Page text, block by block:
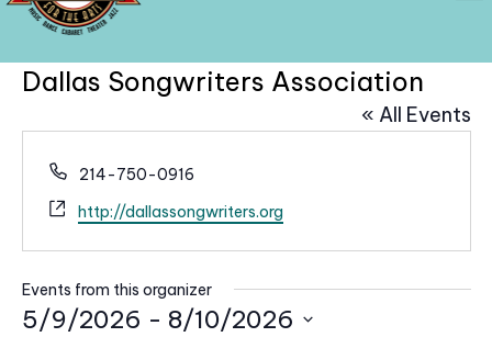
Dallas Songwriters Association
« All Events
P
o
214-750-0916
W
e
b
t
http://dallassongwriters.org
Events from this organizer
5/9/2026 - 8/10/2026